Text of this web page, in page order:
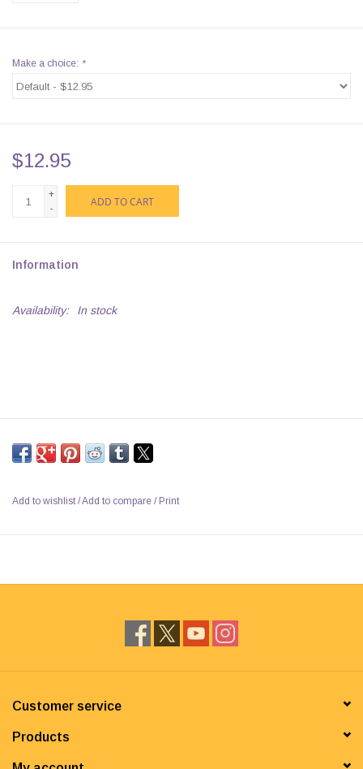
Make a choice: *
$12.95
+
-
ADD TO CART
Information
Availability: In stock
Add to wishlist/Add to compare / Print
Customer service
Products